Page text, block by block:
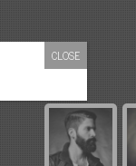
CLOSE